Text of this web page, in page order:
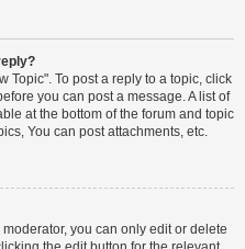
Topic". To post a reply to a topic, click
you can post a message. A list of
at the bottom of the forum and topic
You can post attachments, etc.
you can only edit or delete